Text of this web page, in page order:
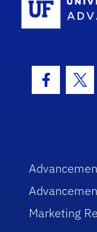
Marketing